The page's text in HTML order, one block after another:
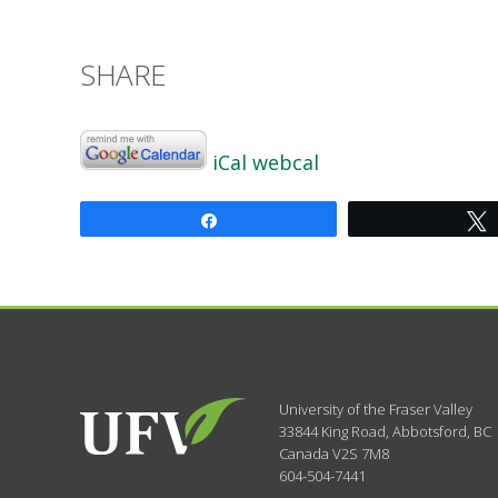
SHARE
iCal webcal
University of the Fraser Valley
33844 King Road, Abbotsford, BC
Canada V2S 7M8
604-504-7441